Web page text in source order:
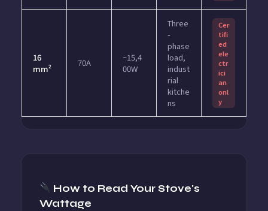
16
mm²
70A
~15,4
00W
Three
-
phase
load,
indust
rial
kitche
ns
Cer
tifi
ed
ele
ctr
ici
an
onl
y
How to Read Your Stove's
Wattage